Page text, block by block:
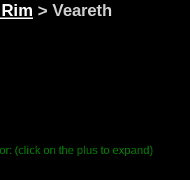
> Veareth
(click on the plus to expand)